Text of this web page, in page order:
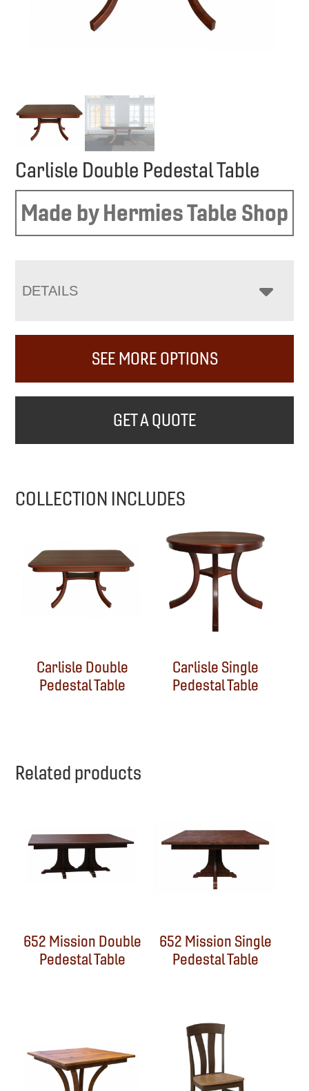
Carlisle Double Pedestal Table
Made by Hermies Table Shop
DETAILS
SEE MORE OPTIONS
GET A QUOTE
COLLECTION INCLUDES
Carlisle Double
Pedestal Table
Carlisle Single
Pedestal Table
Related products
652 Mission Double
Pedestal Table
652 Mission Single
Pedestal Table